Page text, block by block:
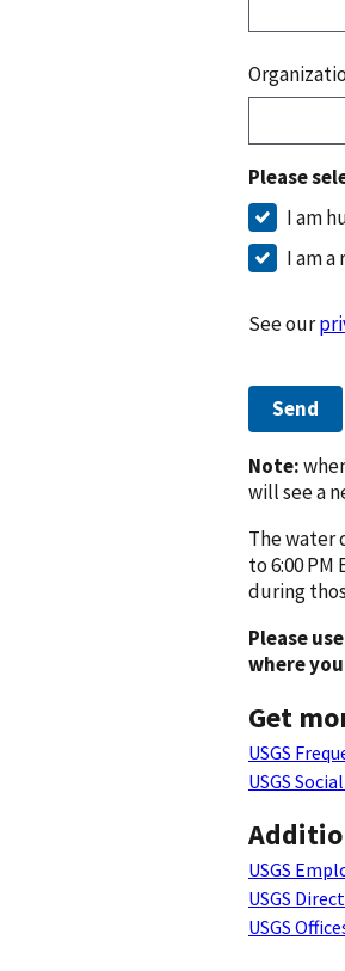
Please
I am
I am
See our
Send
Note:
will see a
The water
to 6:00
during
Please
where
Get
USGS
USGS
USGS
USGS
USGS